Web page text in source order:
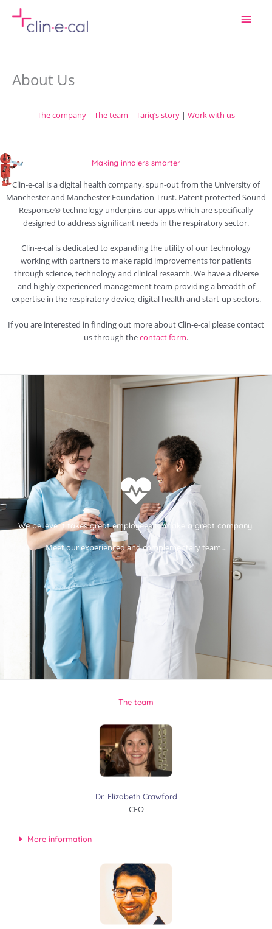
content
Main
About Us
The company | The team | Tariq’s story | Work with us
Making inhalers smarter
Clin-e-cal is a digital health company, spun-out from the University of
Manchester and Manchester Foundation Trust. Patent protected Sound
Response® technology underpins our apps which are specifically
designed to address significant needs in the respiratory sector.
Clin-e-cal is dedicated to expanding the utility of our technology
working with partners to make rapid improvements for patients
through science, technology and clinical research. We have a diverse
and highly experienced management team providing a breadth of
expertise in the respiratory device, digital health and start-up sectors.
If you are interested in finding out more about Clin-e-cal please contact
us through thecontact form.
We believe it takes great employees to make a great company.
Meet our experienced and complementary team…
The team
Dr. Elizabeth Crawford
CEO
More information